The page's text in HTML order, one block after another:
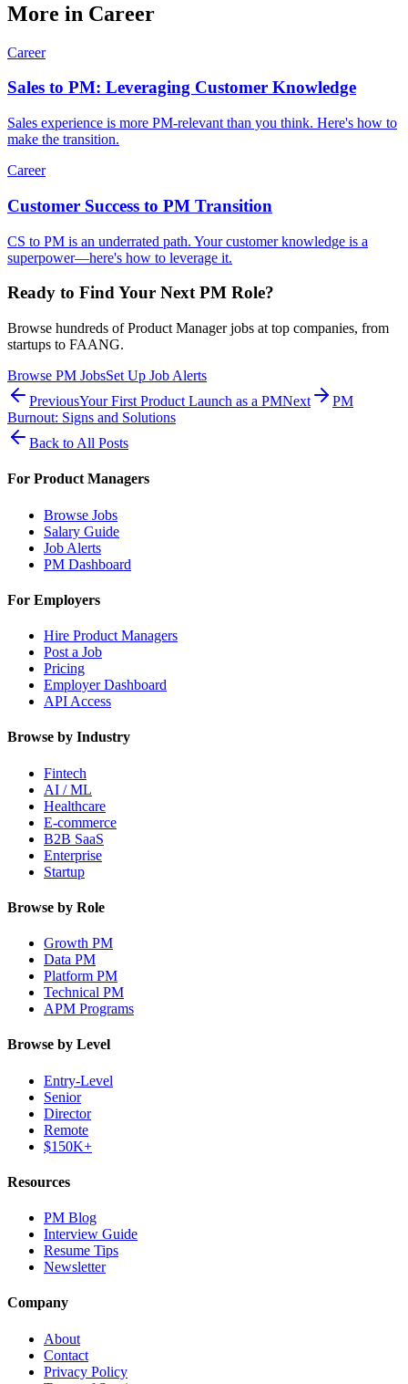
More in Career
Career
Sales to PM: Leveraging Customer Knowledge
Sales experience is more PM-relevant than you think. Here's how to
make the transition.
Career
Customer Success to PM Transition
CS to PM is an underrated path. Your customer knowledge is a
superpower—here's how to leverage it.
Ready to Find Your Next PM Role?
Browse hundreds of Product Manager jobs at top companies, from
startups to FAANG.
Browse PM JobsSet Up Job Alerts
PreviousYour First Product Launch as a PMNext
PM
Burnout: Signs and Solutions
Back to All Posts
For Product Managers
Browse Jobs
Salary Guide
Job Alerts
PM Dashboard
For Employers
Hire Product Managers
Post a Job
Pricing
Employer Dashboard
API Access
Browse by Industry
Fintech
AI / ML
Healthcare
E-commerce
B2B SaaS
Enterprise
Startup
Browse by Role
Growth PM
Data PM
Platform PM
Technical PM
APM Programs
Browse by Level
Entry-Level
Senior
Director
Remote
$150K+
Resources
PM Blog
Interview Guide
Resume Tips
Newsletter
Company
About
Contact
Privacy Policy